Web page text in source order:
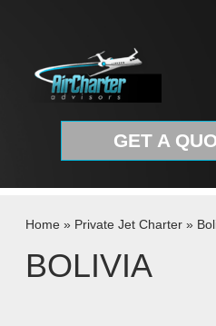
GET A
Home » Private Jet Charter »
BOLIVIA